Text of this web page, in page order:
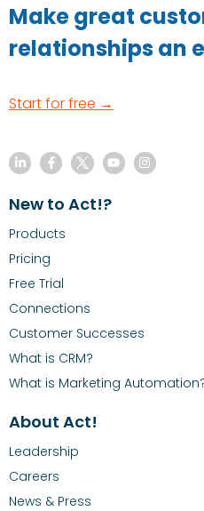
Make great
relationships an
Start for free →
New to Act!?
Products
Pricing
Free Trial
Connections
Customer Successes
What is CRM?
What is Marketing
About Act!
Leadership
Careers
News & Press